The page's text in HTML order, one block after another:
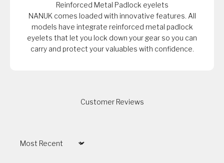
Reinforced Metal Padlock eyelets
NANUK comes loaded with innovative features. All
models have integrate reinforced metal padlock
eyelets that let you lock down your gear so you can
carry and protect your valuables with confidence.
Customer Reviews
Sort by